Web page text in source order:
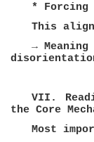
* Forcing
This
→
VII.
the Core
Most